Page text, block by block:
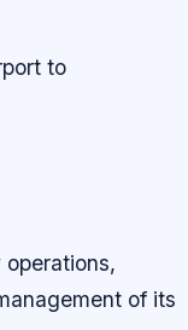
to
of its